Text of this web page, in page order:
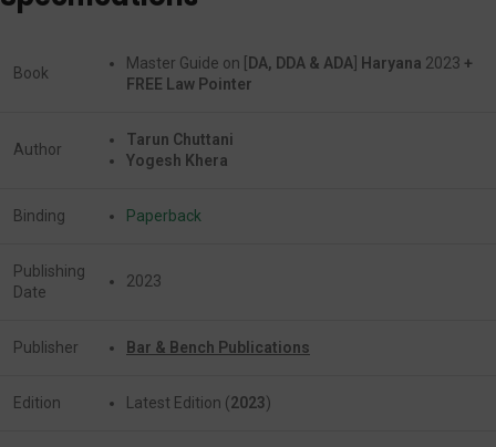
Book
Master Guide on [ DA, DDA & ADA Haryana 2023 +
FREE Law Pointer
Author
Tarun Chuttani
Yogesh Khera
Binding Paperback
Publishing
Date
2023
Publisher Bar & Bench Publications
Edition Latest Edition (2023)